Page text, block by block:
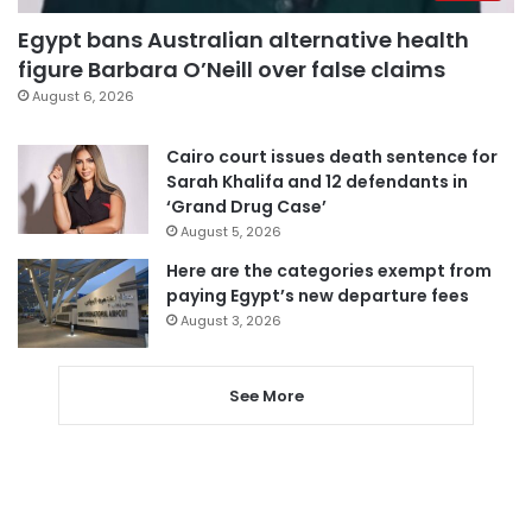
Egypt bans Australian alternative health
figure Barbara O’Neill over false claims
August 6, 2026
Cairo court issues death sentence for
Sarah Khalifa and 12 defendants in
‘Grand Drug Case’
August 5, 2026
Here are the categories exempt from
paying Egypt’s new departure fees
August 3, 2026
See More